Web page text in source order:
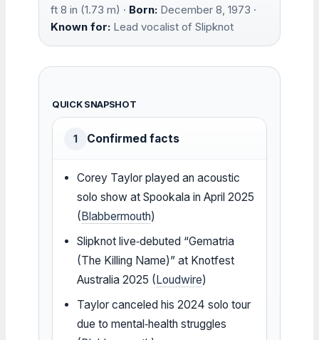
ft 8 in (1.73 m) · Born: December 8, 1973 ·
Known for: Lead vocalist of Slipknot
QUICK SNAPSHOT
1 Confirmed facts
Corey Taylor played an acoustic
solo show at Spookala in April 2025
(Blabbermouth)
Slipknot live‑debuted “Gematria
(The Killing Name)” at Knotfest
Australia 2025 (Loudwire)
Taylor canceled his 2024 solo tour
due to mental‑health struggles